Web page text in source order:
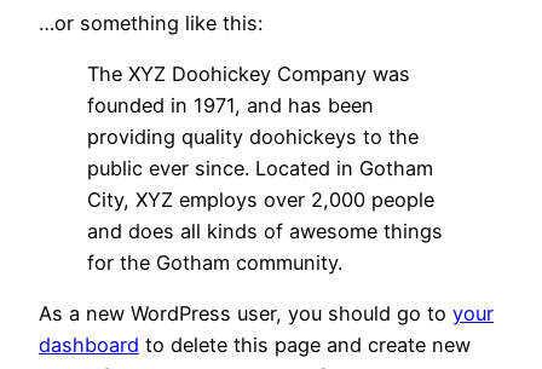
…or something like this:
The XYZ Doohickey Company was
founded in 1971, and has been
providing quality doohickeys to the
public ever since. Located in Gotham
City, XYZ employs over 2,000 people
and does all kinds of awesome things
for the Gotham community.
As a new WordPress user, you should go to your
dashboard to delete this page and create new